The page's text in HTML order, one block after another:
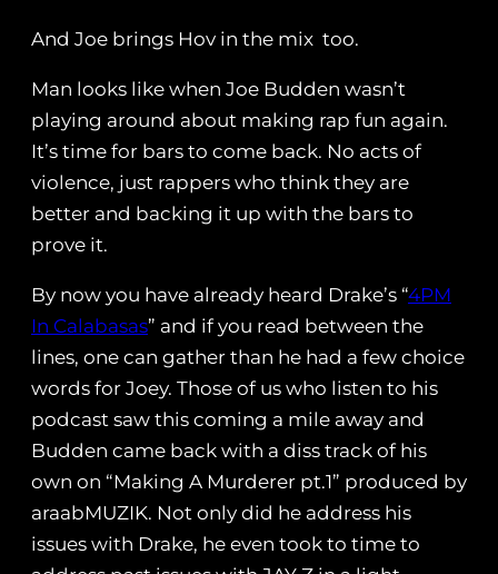
And Joe brings Hov in the mix too.
Man looks like when Joe Budden wasn’t
playing around about making rap fun again.
It’s time for bars to come back. No acts of
violence, just rappers who think they are
better and backing it up with the bars to
prove it.
By now you have already heard Drake’s “4PM
In Calabasas” and if you read between the
lines, one can gather than he had a few choice
words for Joey. Those of us who listen to his
podcast saw this coming a mile away and
Budden came back with a diss track of his
own on “Making A Murderer pt.1” produced by
araabMUZIK. Not only did he address his
issues with Drake, he even took to time to